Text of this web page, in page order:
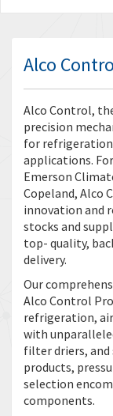
Alco
Alco Control,
precision
for
applications.
Emerson
Copeland, Alco
innovation and
stocks and
top- quality,
delivery.
Our
Alco Control
refrigeration,
with
filter driers,
products,
selection
components.